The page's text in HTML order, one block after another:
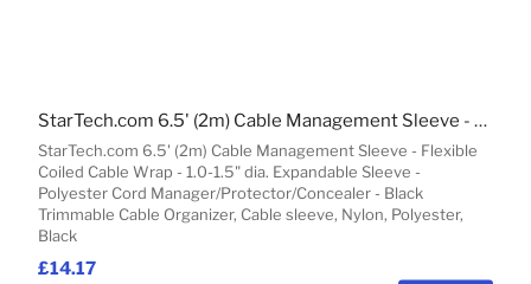
£14.17
StarTech.com 6.5' (2m) Cable Management Sleeve - Flexible
Coiled Cable Wrap - 1.0-1.5" dia. Expandable Sleeve -
Polyester Cord Manager/Protector/Concealer - Black
Trimmable Cable Organizer, Cable sleeve, Nylon, Polyester,
Black
StarTech.com 6.5' (2m) Cable Management Sleeve - Flexible Coiled Cable Wrap - 1.0-1.5" dia. Expandable Sleeve - Polyester Cord Manager/Protector/Concealer - Black Trimmable Cable Organizer